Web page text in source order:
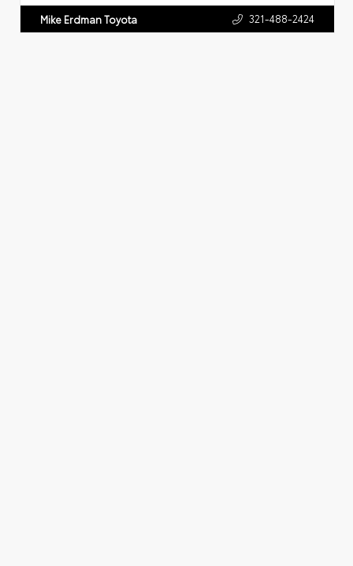
Mike Erdman Toyota 321-488-2424